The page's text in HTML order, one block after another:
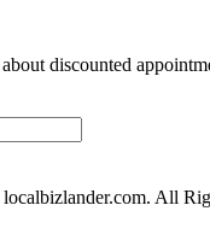
discounted
All